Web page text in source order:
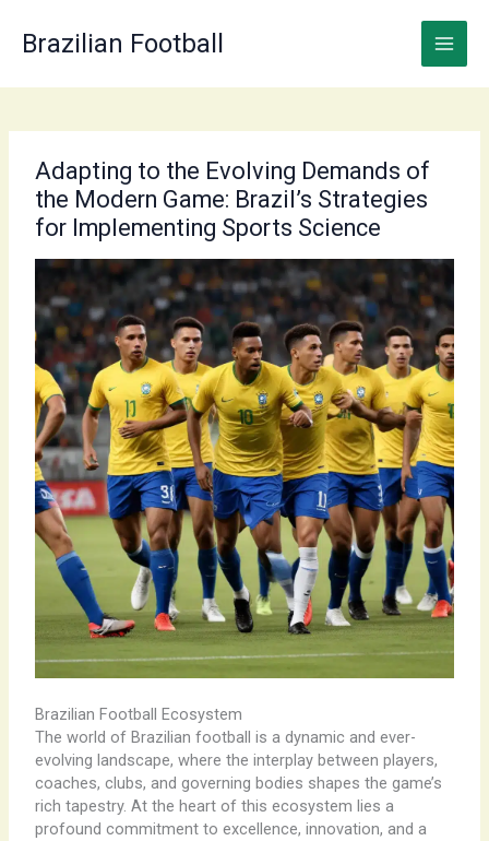
content
Brazilian Football
Adapting to the Evolving Demands of
the Modern Game: Brazil’s Strategies
for Implementing Sports Science
Brazilian Football Ecosystem
The world of Brazilian football is a dynamic and ever-
evolving landscape, where the interplay between players,
coaches, clubs, and governing bodies shapes the game’s
rich tapestry. At the heart of this ecosystem lies a
profound commitment to excellence, innovation, and a